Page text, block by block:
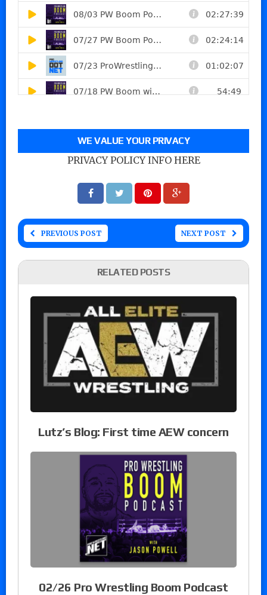
WE VALUE YOUR PRIVACY
PRIVACY POLICY INFO HERE
PREVIOUS POST NEXT POST
RELATED POSTS
Lutz’s Blog: First time AEW concern
02/26 Pro Wrestling Boom Podcast